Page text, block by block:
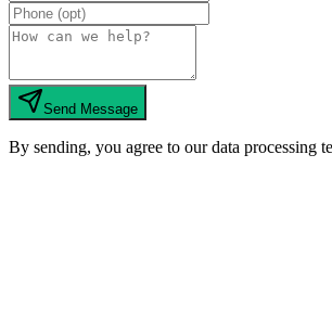
Send Message
By sending, you agree to our data processing